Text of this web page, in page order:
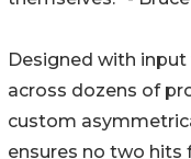
Designed with
across dozens of
custom
ensures no two hits